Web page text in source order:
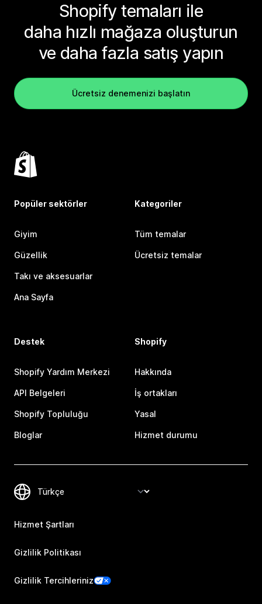
Shopify temaları ile
daha hızlı mağaza oluşturun
ve daha fazla satış yapın
Ücretsiz denemenizi başlatın
Popüler sektörler
Giyim
Güzellik
Takı ve aksesuarlar
Ana Sayfa
Kategoriler
Tüm temalar
Ücretsiz temalar
Destek
Shopify Yardım Merkezi
API Belgeleri
Shopify Topluluğu
Bloglar
Shopify
Hakkında
İş ortakları
Yasal
Hizmet durumu
Hizmet Şartları
Gizlilik Politikası
Gizlilik Tercihleriniz